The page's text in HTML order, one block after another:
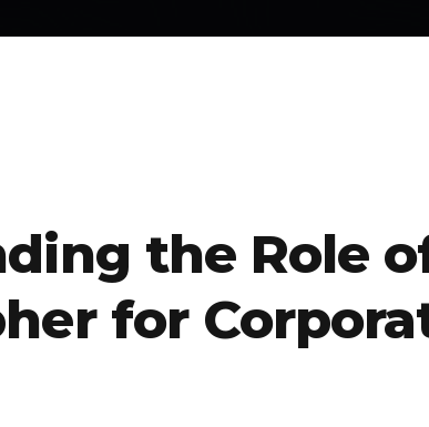
the Role
for